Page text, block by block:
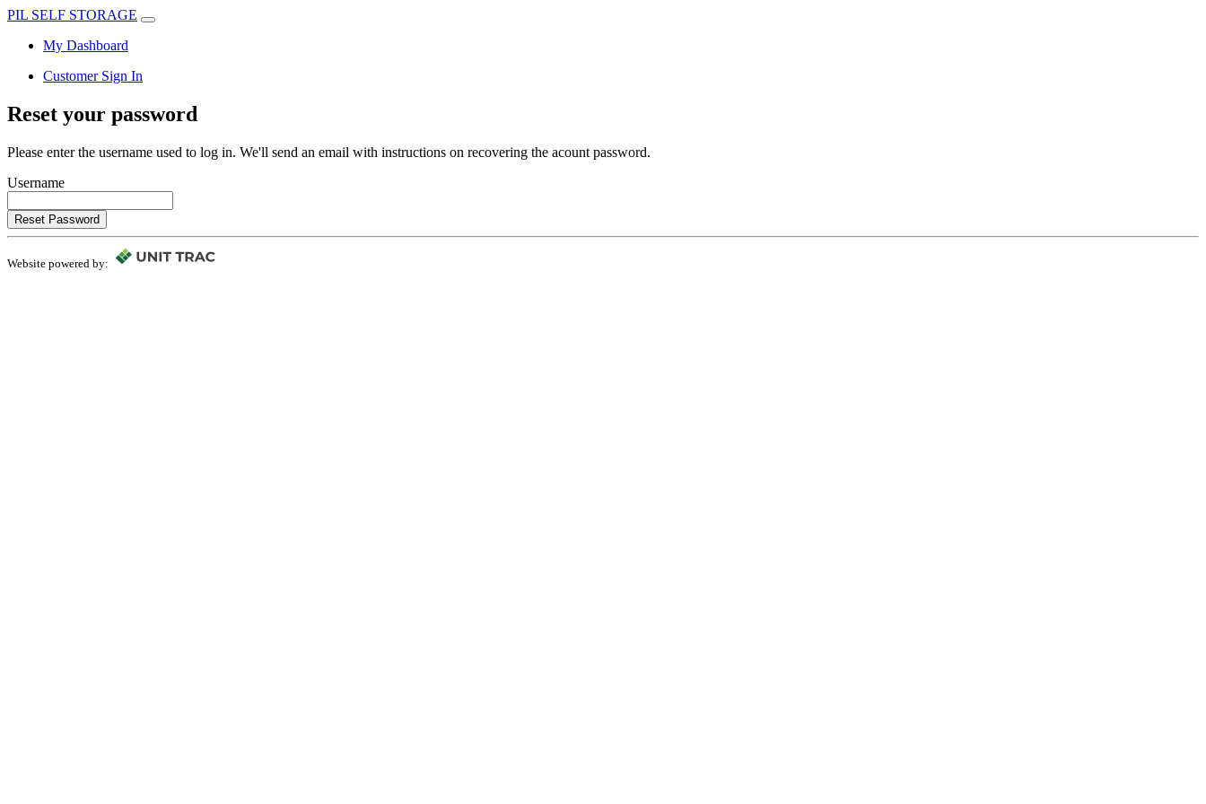
PIL SELF STORAGE
My Dashboard
Customer Sign In
Reset your password
Please enter the username used to log in. We'll send an email with instructions on recovering the acount password.
Username
Reset Password
Website powered by: